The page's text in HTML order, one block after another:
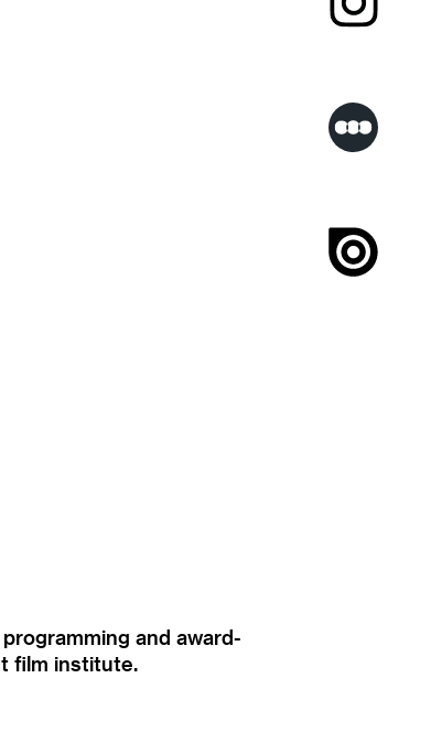
and award-
film institute.